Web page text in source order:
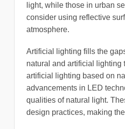
light, while those in urban
consider using reflective
atmosphere.
Artificial lighting fills the
natural and artificial lighting
artificial lighting based on
advancements in LED
qualities of natural light.
design practices, making